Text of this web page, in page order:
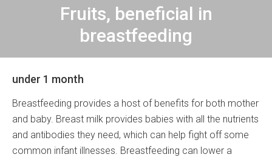
Fruits, beneficial in
breastfeeding
under 1 month
Breastfeeding provides a host of benefits for both mother
and baby. Breast milk provides babies with all the nutrients
and antibodies they need, which can help fight off some
common infant illnesses. Breastfeeding can lower a